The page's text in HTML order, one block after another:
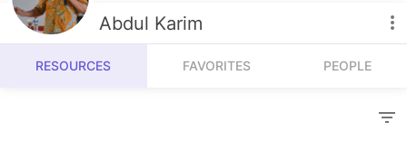
Number Sense
Algebra
Calculators Abdul Karim
RESOURCES FAVORITES PEOPLE